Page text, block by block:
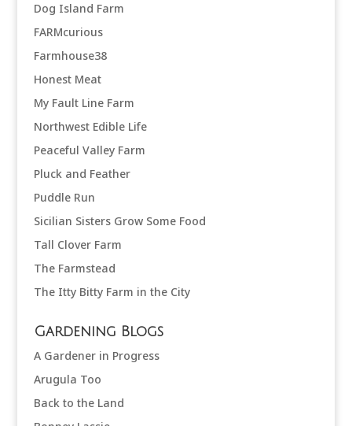
Dog Island Farm
FARMcurious
Farmhouse38
Honest Meat
My Fault Line Farm
Northwest Edible Life
Peaceful Valley Farm
Pluck and Feather
Puddle Run
Sicilian Sisters Grow Some Food
Tall Clover Farm
The Farmstead
The Itty Bitty Farm in the City
Gardening Blogs
A Gardener in Progress
Arugula Too
Back to the Land